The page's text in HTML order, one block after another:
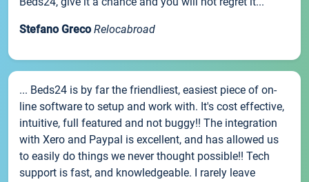
Stefano Greco Relocabroad
... Beds24 is by far the friendliest, easiest piece of on-
line software to setup and work with. It's cost effective,
intuitive, full featured and not buggy!! The integration
with Xero and Paypal is excellent, and has allowed us
to easily do things we never thought possible!! Tech
support is fast, and knowledgeable. I rarely leave